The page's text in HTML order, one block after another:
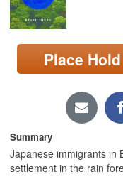
Search
Locations/Hours
page)
Place Hold
Summary
Japanese immigrants in
settlement in the rain